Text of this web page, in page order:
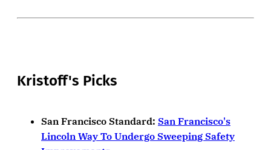
Kristoff's Picks
San Francisco Standard: San Francisco's
Lincoln Way To Undergo Sweeping Safety